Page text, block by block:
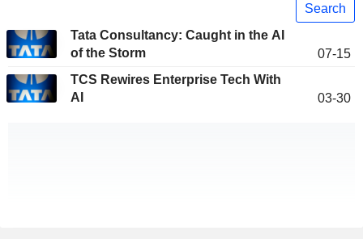
Search
Tata Consultancy: Caught in the AI
of the Storm
07-15
TCS Rewires Enterprise Tech With
AI
03-30